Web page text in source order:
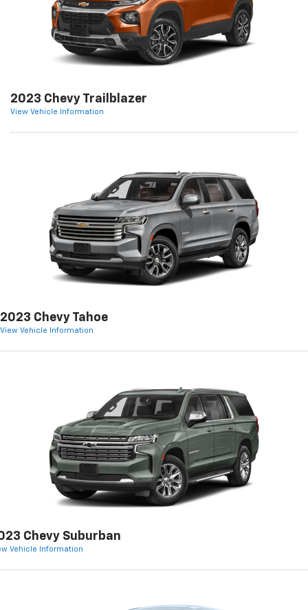
2023 Chevy Trailblazer
View Vehicle Information
2023 Chevy Tahoe
View Vehicle Information
Chevy Suburban
Vehicle Information